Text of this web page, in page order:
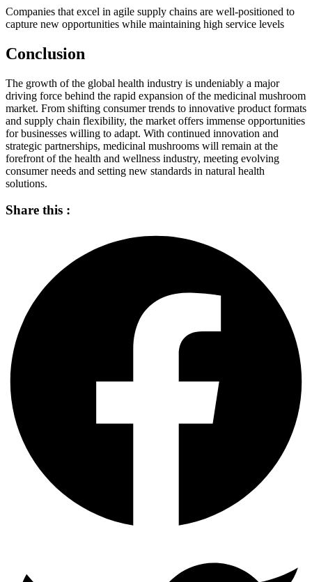
Companies that excel in agile supply chains are well-positioned to
capture new opportunities while maintaining high service levels
Conclusion
The growth of the global health industry is undeniably a major
driving force behind the rapid expansion of the medicinal mushroom
market. From shifting consumer trends to innovative product formats
and supply chain flexibility, the market offers immense opportunities
for businesses willing to adapt. With continued innovation and
strategic partnerships, medicinal mushrooms will remain at the
forefront of the health and wellness industry, meeting evolving
consumer needs and setting new standards in natural health
solutions.
Share this :